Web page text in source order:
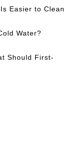
Easier to Clean
Water?
Should First-